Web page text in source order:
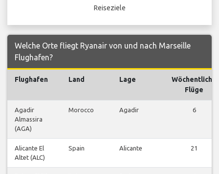
Reiseziele
Welche Orte fliegt Ryanair von und nach Marseille
Flughafen?
Flughafen Land Lage
Wöchentliche
Flüge
Agadir
Almassira
(AGA)
Morocco Agadir 6
Alicante El
Altet (ALC)
Spain Alicante 21